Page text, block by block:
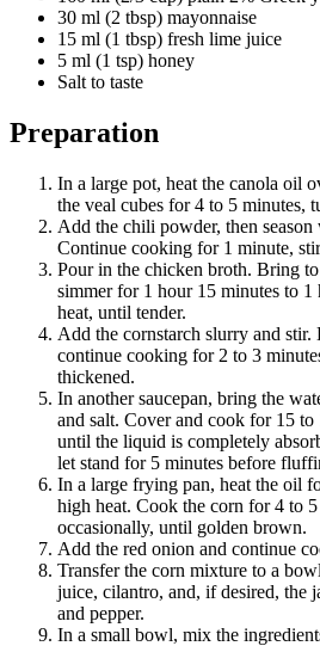
30 ml (2 tbsp) mayonnaise
15 ml (1 tbsp) fresh lime juice
5 ml (1 tsp) honey
Salt to taste
Preparation
In a large pot, heat the canola oil
the veal cubes for 4 to 5 minutes,
Add the chili powder, then season
Continue cooking for 1 minute,
Pour in the chicken broth. Bring
simmer for 1 hour 15 minutes to
heat, until tender.
Add the cornstarch slurry and
continue cooking for 2 to 3
thickened.
In another saucepan, bring the
and salt. Cover and cook for 15
until the liquid is completely
let stand for 5 minutes before
In a large frying pan, heat the oil
high heat. Cook the corn for 4 to
occasionally, until golden brown.
Add the red onion and continue
Transfer the corn mixture to a
juice, cilantro, and, if desired, the
and pepper.
In a small bowl, mix the